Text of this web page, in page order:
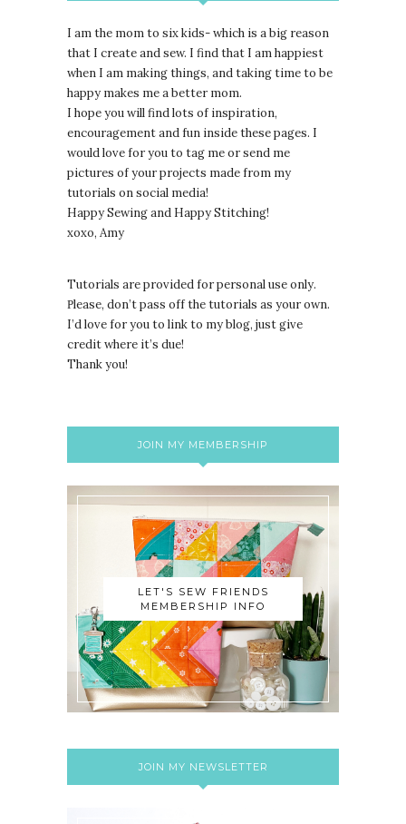
I am the mom to six kids- which is a big reason
that I create and sew. I find that I am happiest
when I am making things, and taking time to be
happy makes me a better mom.
I hope you will find lots of inspiration,
encouragement and fun inside these pages. I
would love for you to tag me or send me
pictures of your projects made from my
tutorials on social media!
Happy Sewing and Happy Stitching!
xoxo, Amy
Tutorials are provided for personal use only.
Please, don’t pass off the tutorials as your own.
I’d love for you to link to my blog, just give
credit where it’s due!
Thank you!
JOIN MY MEMBERSHIP
LET'S SEW FRIENDS
MEMBERSHIP INFO
JOIN MY NEWSLETTER